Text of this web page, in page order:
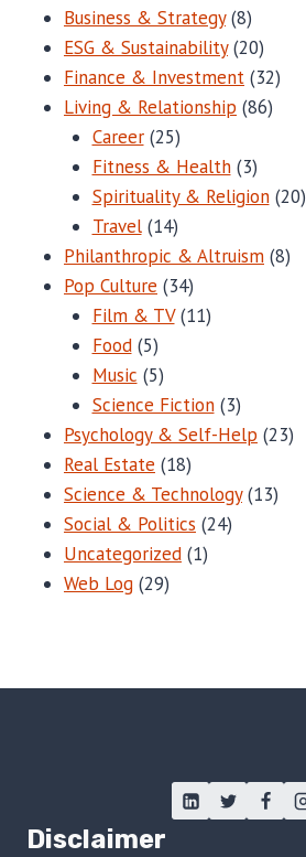
Business & Strategy(8)
ESG & Sustainability(20)
Finance & Investment (32)
Living & Relationship (86)
Career(25)
Fitness & Health(3)
Spirituality & Religion(20)
Travel(14)
Philanthropic & Altruism (8)
Pop Culture (34)
Film & TV(11)
Food(5)
Music (5)
Science Fiction(3)
Psychology & Self-Help (23)
Real Estate (18)
Science & Technology(13)
Social & Politics (24)
Uncategorized (1)
Web Log (29)
Disclaimer